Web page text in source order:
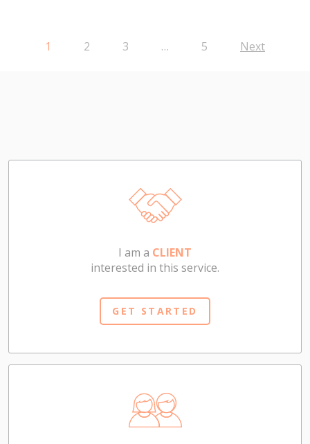
1 2 3 … 5 Next
I am a CLIENT
interested in this service.
GET STARTED